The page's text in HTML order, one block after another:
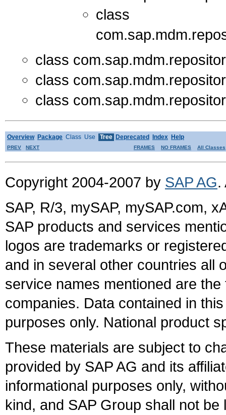
class
class
class
class
Overview Package Class Use Tree Deprecated Index Help
PREV NEXT FRAMES NO FRAMES All Classes
Copyright 2004-2007 by SAP AG.
SAP, R/3, mySAP, mySAP.com,
SAP products and services
logos are trademarks or
and in several other countries all
service names mentioned are
companies. Data contained in
purposes only. National product
These materials are subject to
provided by SAP AG and its
informational purposes only,
kind, and SAP Group shall not